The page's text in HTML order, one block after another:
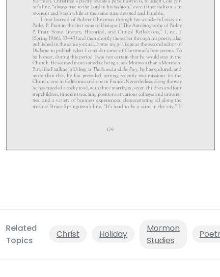
Related
Topics
Christ Holiday
Mormon
Studies